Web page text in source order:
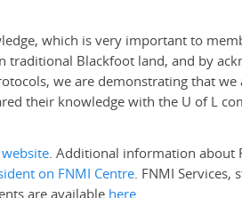
which is very important to
traditional Blackfoot land, and by
we are demonstrating that
their knowledge with the U of L
website. Additional information about
on FNMI Centre. FNMI Services,
are available here